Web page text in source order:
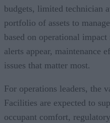
budgets, limited technician
portfolio of assets to
based on operational
alerts appear, maintenance
issues that matter most.
For operations leaders, the
Facilities are expected to
occupant comfort,